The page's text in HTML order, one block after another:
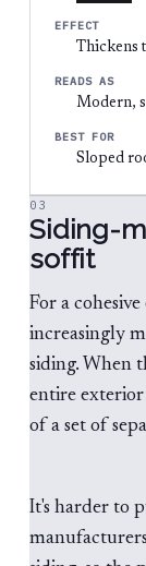
EFFECT
Thickens
READS AS
Modern,
BEST FOR
Sloped
03
Siding-
soffit
For a
increasingly
siding. When
entire exterior
of a set of
It's harder to